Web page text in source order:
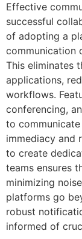
Effective
successful
of adopting a
communication
This eliminates
applications,
workflows.
conferencing,
to
immediacy and
to create
teams ensures
minimizing
platforms go
robust
informed of